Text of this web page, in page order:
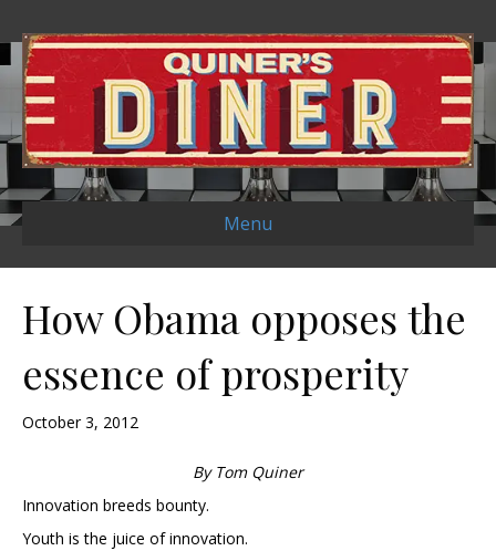
Menu
How Obama opposes the
essence of prosperity
October 3, 2012
By Tom Quiner
Innovation breeds bounty.
Youth is the juice of innovation.